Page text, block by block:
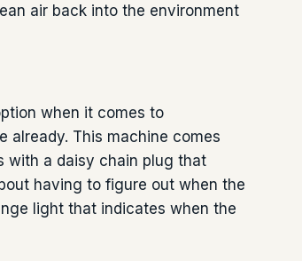
air back into the environment
when it comes to
already. This machine comes
with a daisy chain plug that
having to figure out when the
light that indicates when the